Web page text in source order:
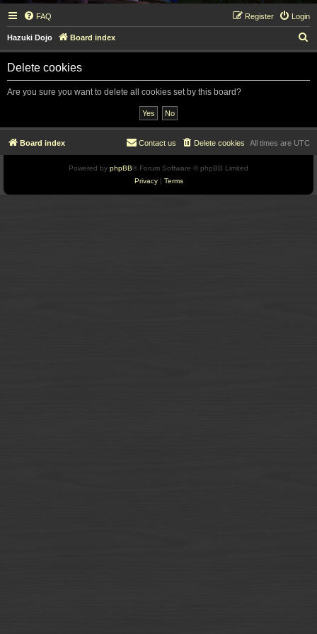
FAQ Login
Register
Hazuki Dojo Board index
e
Delete cookies
Are you sure you want to delete all cookies set by this board?
Board index All times are UTC
Delete cookies
Contact us
Powered by phpBB® Forum Software © phpBB Limited
Privacy| Terms